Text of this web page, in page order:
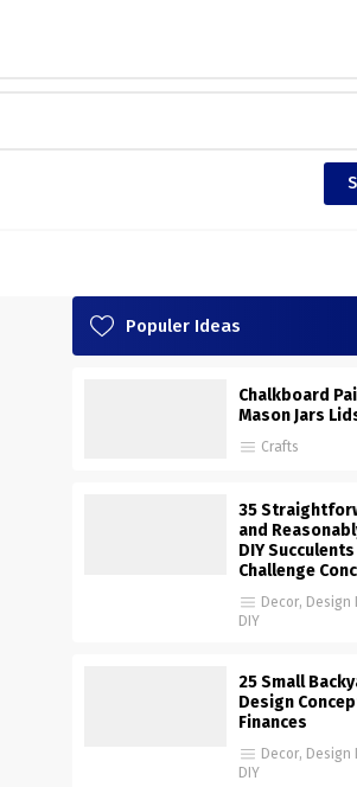
Populer Ideas
Chalkboard
Mason Jars
Crafts
35
and
DIY Succulents
Challenge
Decor, Design
DIY
25 Small
Design
Finances
Decor, Design
DIY